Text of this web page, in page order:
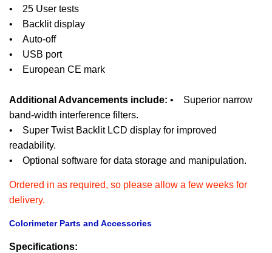
• 25 User tests
• Backlit display
• Auto-off
• USB port
• European CE mark
Additional Advancements include: • Superior narrow
band-width interference filters.
• Super Twist Backlit LCD display for improved
readability.
• Optional software for data storage and manipulation.
Ordered in as required, so please allow a few weeks for
delivery.
Colorimeter Parts and Accessories
Specifications: